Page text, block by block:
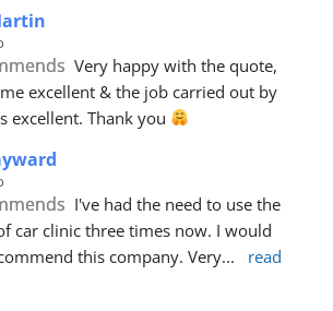
Very happy with the quote,
excellent & the job carried out by
excellent. Thank you
I've had the need to use the
car clinic three times now. I would
this company. Very...
read